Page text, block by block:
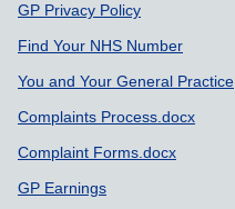
GP Privacy Policy
Find Your NHS Number
You and Your General Practice
Complaints Process.docx
Complaint Forms.docx
GP Earnings